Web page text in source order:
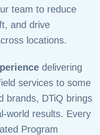
team to reduce
and drive
locations.
delivering
services to some
brands, DTiQ brings
world results. Every
Program